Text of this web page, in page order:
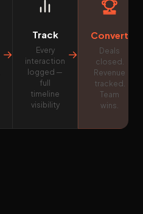
→
Track
Every
interaction
logged —
full
timeline
visibility
→
Convert
Deals
closed.
Revenue
tracked.
Team
wins.